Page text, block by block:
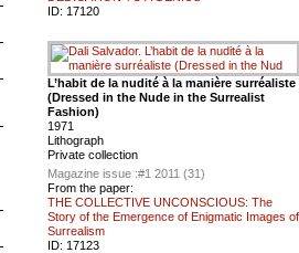
ID: 17120
L’habit de la nudité à la manière surréaliste
(Dressed in the Nude in the Surrealist
Fashion)
1971
Lithograph
Private collection
Magazine issue :#1 2011 (31)
From the paper:
THE COLLECTIVE UNCONSCIOUS: The
Story of the Emergence of Enigmatic Images of
Surrealism
ID: 17123